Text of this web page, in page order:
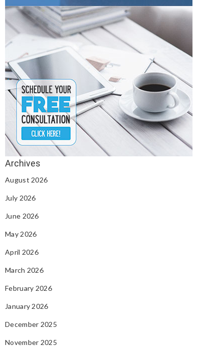
August 2026
July 2026
June 2026
May 2026
April 2026
March 2026
February 2026
January 2026
December 2025
November 2025